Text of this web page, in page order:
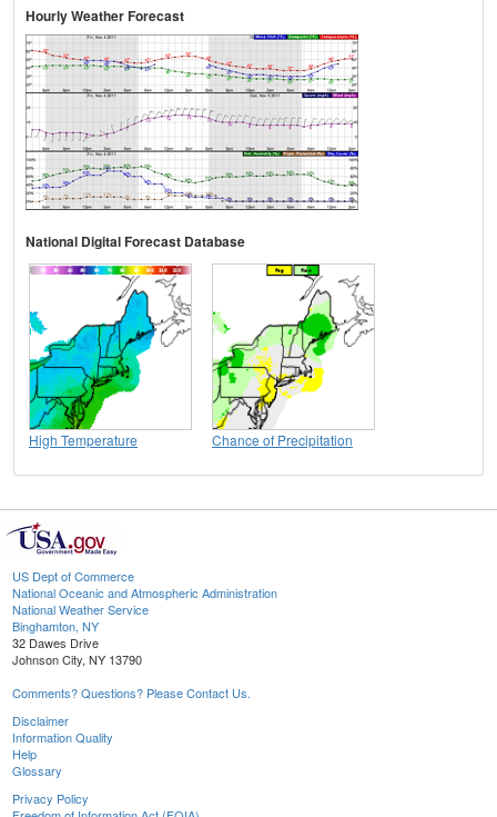
Hourly Weather Forecast
National Digital Forecast Database
High Temperature Chance of Precipitation
US Dept of Commerce
National Oceanic and Atmospheric Administration
National Weather Service
Binghamton, NY
32 Dawes Drive
Johnson City, NY 13790
Comments? Questions? Please Contact Us.
Disclaimer
Information Quality
Help
Glossary
Privacy Policy